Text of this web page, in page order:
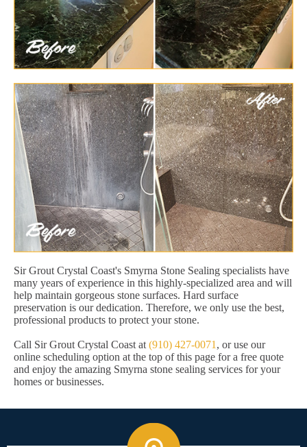
Sir Grout Crystal Coast's Smyrna Stone Sealing specialists have
many years of experience in this highly-specialized area and will
help maintain gorgeous stone surfaces. Hard surface
preservation is our dedication. Therefore, we only use the best,
professional products to protect your stone.
Call Sir Grout Crystal Coast at (910) 427-0071 , or use our
online scheduling option at the top of this page for a free quote
and enjoy the amazing Smyrna stone sealing services for your
homes or businesses.